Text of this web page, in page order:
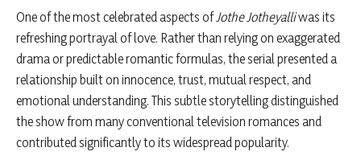
One of the most celebrated aspects ofJothe Jotheyalliwas its
refreshing portrayal of love. Rather than relying on exaggerated
drama or predictable romantic formulas, the serial presented a
relationship built on innocence, trust, mutual respect, and
emotional understanding. This subtle storytelling distinguished
the show from many conventional television romances and
contributed significantly to its widespread popularity.